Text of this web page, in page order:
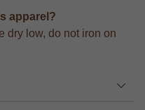
apparel?
dry low, do not iron on